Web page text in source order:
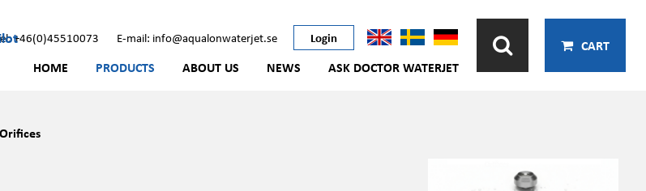
+46(0)45510073 E-mail: info@aqualonwaterjet.se Login
HOME PRODUCTS ABOUT US NEWS ASK DOCTOR WATERJET
CART
Orifices